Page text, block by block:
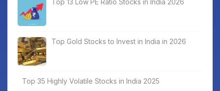
Top 13 Low PE Ratio Stocks in India 2026
Top Gold Stocks to Invest in India in 2026
Top 35 Highly Volatile Stocks in India 2025